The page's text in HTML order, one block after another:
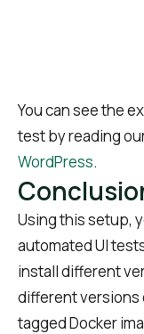
You can see the
test by reading
WordPress.
Using this setup,
automated UI
install different
different versions
tagged Docker